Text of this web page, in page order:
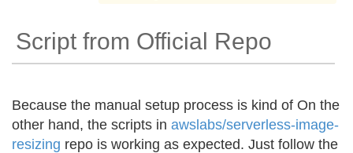
Script from Official Repo
Because the manual setup process is kind of On the
other hand, the scripts in awslabs/serverless-image-
resizing repo is working as expected. Just follow the